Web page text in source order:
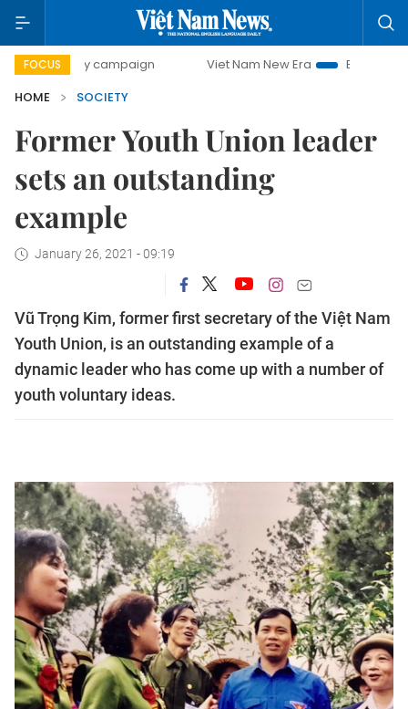
FOCUS
day campaign Viet Nam New Era
Bringing Resolutions
HOME
SOCIETY
Former Youth Union leader
sets an outstanding
example
January 26, 2021 - 09:19
Vũ Trọng Kim, former first secretary of the Việt Nam
Youth Union, is an outstanding example of a
dynamic leader who has come up with a number of
youth voluntary ideas.